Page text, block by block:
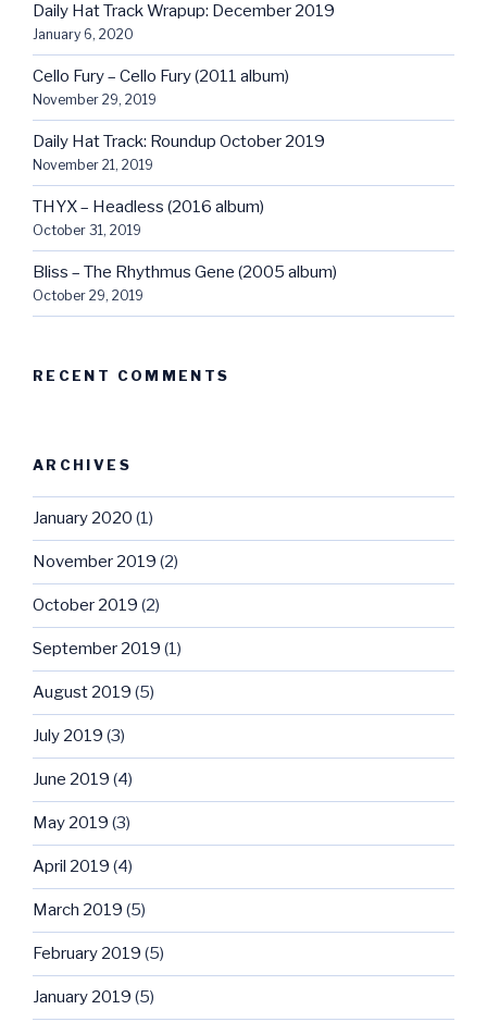
Daily Hat Track Wrapup: December 2019
January 6, 2020
Cello Fury – Cello Fury (2011 album)
November 29, 2019
Daily Hat Track: Roundup October 2019
November 21, 2019
THYX – Headless (2016 album)
October 31, 2019
Bliss – The Rhythmus Gene (2005 album)
October 29, 2019
RECENT COMMENTS
ARCHIVES
January 2020 (1)
November 2019 (2)
October 2019 (2)
September 2019 (1)
August 2019 (5)
July 2019 (3)
June 2019 (4)
May 2019 (3)
April 2019 (4)
March 2019 (5)
February 2019 (5)
January 2019 (5)